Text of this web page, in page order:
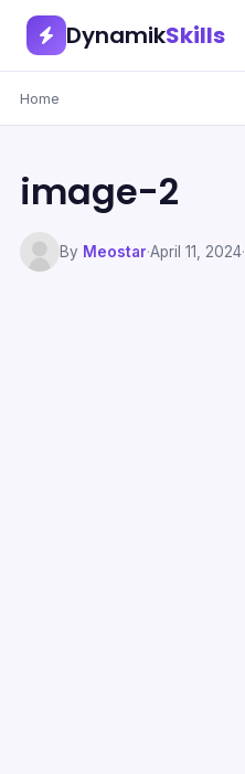
DynamikSkills
Home
image-2
By Meostar·April 11, 2024·